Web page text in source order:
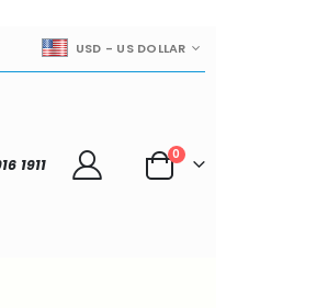
CURRENCYUSD - US DOLLAR
1911
Cart
0items